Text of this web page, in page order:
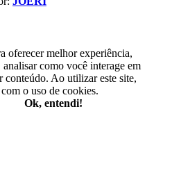
oferecer melhor experiência,
como você interage em
conteúdo. Ao utilizar este site,
o uso de cookies.
Ok, entendi!